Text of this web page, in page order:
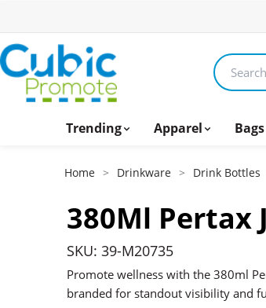
Search
Trending Apparel Bags
Home > Drinkware > Drink Bottles
380Ml Pertax
SKU: 39-M20735
Promote wellness with the 380ml
branded for standout visibility and